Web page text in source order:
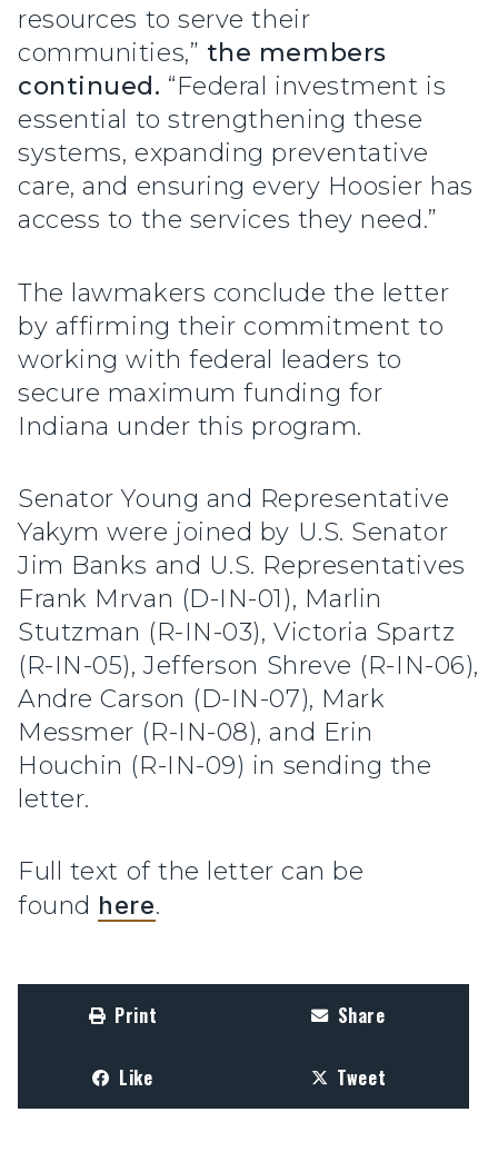
resources to serve their
communities,” the members
continued. “Federal investment is
essential to strengthening these
systems, expanding preventative
care, and ensuring every Hoosier has
access to the services they need.”
The lawmakers conclude the letter
by affirming their commitment to
working with federal leaders to
secure maximum funding for
Indiana under this program.
Senator Young and Representative
Yakym were joined by U.S. Senator
Jim Banks and U.S. Representatives
Frank Mrvan (D-IN-01), Marlin
Stutzman (R-IN-03), Victoria Spartz
(R-IN-05), Jefferson Shreve (R-IN-06),
Andre Carson (D-IN-07), Mark
Messmer (R-IN-08), and Erin
Houchin (R-IN-09) in sending the
letter.
Full text of the letter can be
found here.
Print Share
Like Tweet